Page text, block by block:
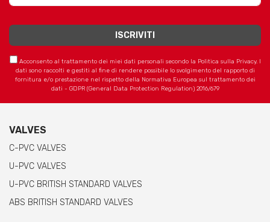
Acconsento al trattamento dei miei dati personali secondo la Politica sulla Privacy. I
dati sono raccolti e gestiti al fine di rendere possibile lo svolgimento del rapporto di
fornitura e/o prestazione nel rispetto della Normativa Europea sul trattamento dei
dati - GDPR (General Data Protection Regulation) 2016/679
VALVES
C-PVC VALVES
U-PVC VALVES
U-PVC BRITISH STANDARD VALVES
ABS BRITISH STANDARD VALVES